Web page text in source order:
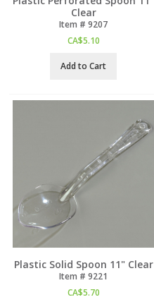
Clear
Item # 9207
CA$5.10
Add to Cart
Plastic Solid Spoon 11" Clear
Item # 9221
CA$5.70